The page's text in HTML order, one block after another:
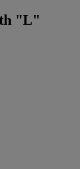
"L"